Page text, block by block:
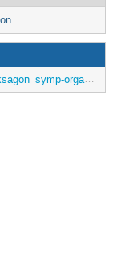
orga@gwdg.de